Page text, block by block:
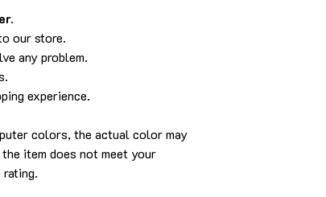
our store.
any problem.
experience.
colors, the actual color may
item does not meet your